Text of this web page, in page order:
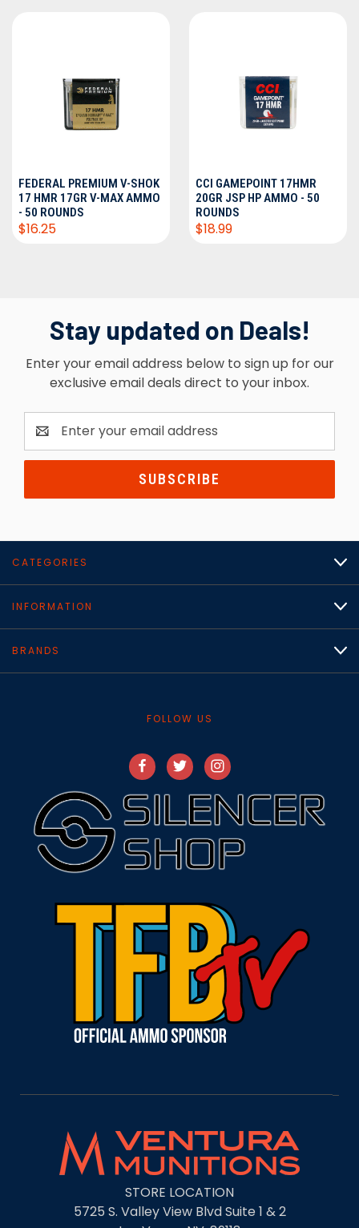
FEDERAL PREMIUM V-SHOK
17 HMR 17GR V-MAX AMMO
- 50 ROUNDS
$16.25
CCI GAMEPOINT 17HMR
20GR JSP HP AMMO - 50
ROUNDS
$18.99
Stay updated on Deals!
Enter your email address below to sign up for our
exclusive email deals direct to your inbox.
Email
Address
CATEGORIES
INFORMATION
BRANDS
FOLLOW US
STORE LOCATION
5725 S. Valley View Blvd Suite 1 & 2